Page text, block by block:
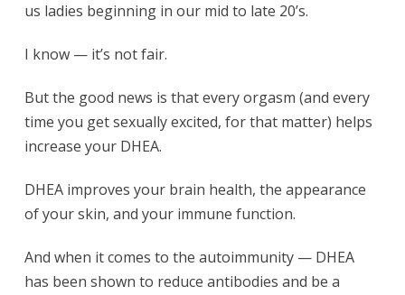
us ladies beginning in our mid to late 20’s.
I know — it’s not fair.
But the good news is that every orgasm (and every
time you get sexually excited, for that matter) helps
increase your DHEA.
DHEA improves your brain health, the appearance
of your skin, and your immune function.
And when it comes to the autoimmunity — DHEA
has been shown to reduce antibodies and be a